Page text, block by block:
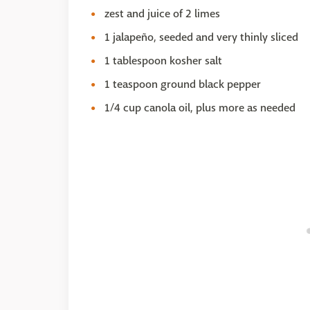
zest and juice of 2 limes
1 jalapeño, seeded and very thinly sliced
1 tablespoon kosher salt
1 teaspoon ground black pepper
1/4 cup canola oil, plus more as needed